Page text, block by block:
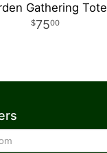
Gathering Tote
7500